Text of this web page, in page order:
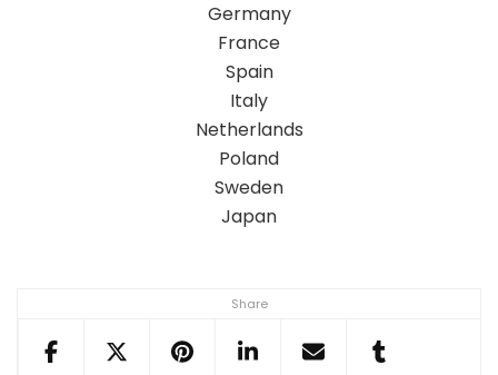
Share
Germany
France
Spain
Italy
Netherlands
Poland
Sweden
Japan